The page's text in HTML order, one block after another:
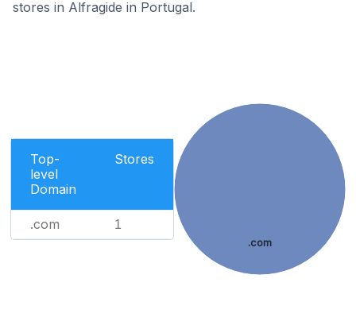
stores in Alfragide in Portugal.
Top-
level
Domain
Stores
.com 1
.com